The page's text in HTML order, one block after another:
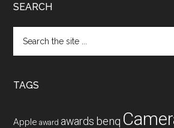
SEARCH
the
TAGS
Apple award awards benq